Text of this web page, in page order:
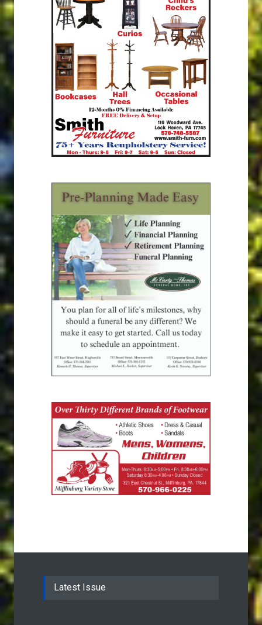
Latest Issue